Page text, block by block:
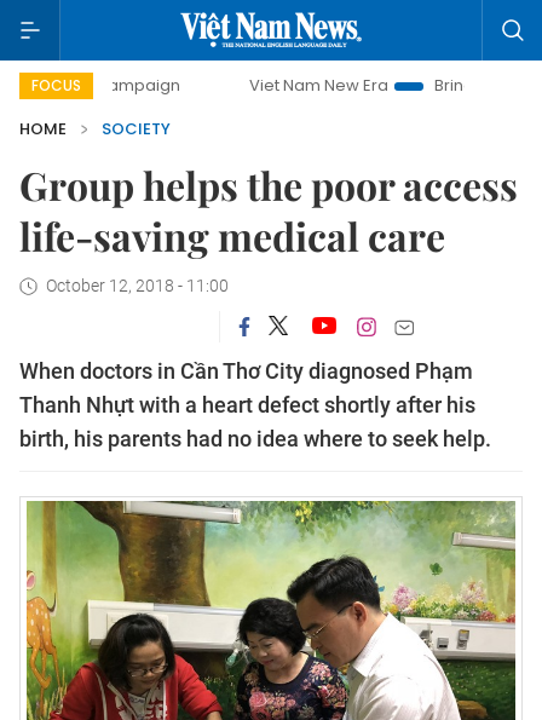
FOCUS Viet Nam New Era
Bringing Resolutions to Life
HOME
SOCIETY
Group helps the poor access
life-saving medical care
October 12, 2018 - 11:00
When doctors in Cần Thơ City diagnosed Phạm
Thanh Nhựt with a heart defect shortly after his
birth, his parents had no idea where to seek help.